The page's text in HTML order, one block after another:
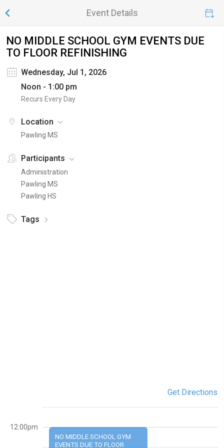
Event Details
NO MIDDLE SCHOOL GYM EVENTS DUE
TO FLOOR REFINISHING
Wednesday, Jul 1, 2026
Noon - 1:00 pm
Recurs Every Day
Location
Pawling MS
Participants
Administration
Pawling MS
Pawling HS
Tags
Get Directions
NO MIDDLE SCHOOL GYM
EVENTS DUE TO FLOOR
12:00pm